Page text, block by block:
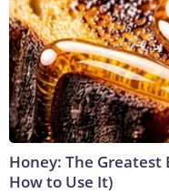
Honey: The Greatest
How to Use It)